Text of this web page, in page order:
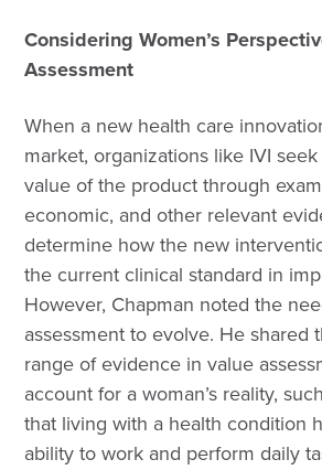
Considering Women’s
Assessment
When a new health care
market, organizations like IVI
value of the product through
economic, and other relevant
determine how the new
the current clinical standard in
However, Chapman noted the
assessment to evolve. He shared
range of evidence in value
account for a woman’s reality,
that living with a health condition
ability to work and perform daily